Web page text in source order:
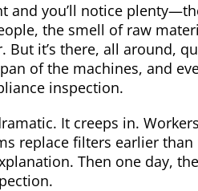
and you’ll notice
the smell of raw
it’s there, all around,
of the machines, and
inspection.
It creeps in.
replace filters earlier than
Then one day,